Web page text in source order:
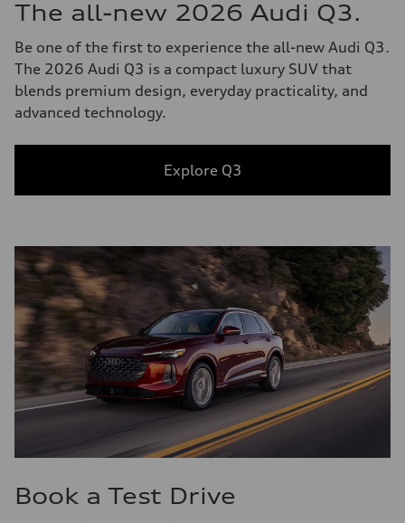
The all-new 2026 Audi Q3.
Be one of the first to experience the all-new Audi Q3.
The 2026 Audi Q3 is a compact luxury SUV that
blends premium design, everyday practicality, and
advanced technology.
Explore Q3
Book a Test Drive